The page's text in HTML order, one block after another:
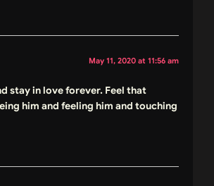
May 11, 2020 at 11:56 am
stay in love forever. Feel that
him and feeling him and touching